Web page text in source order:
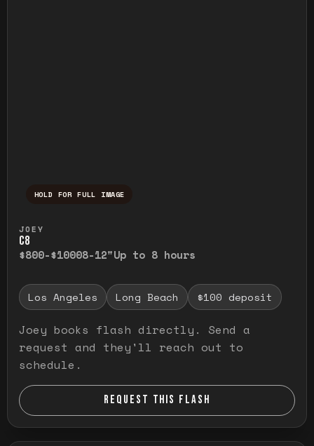
HOLD FOR FULL IMAGE
JOEY
C8
$800-$10008-12"Up to 8 hours
Los Angeles Long Beach $100 deposit
Joey books flash directly. Send a
request and they'll reach out to
schedule.
REQUEST THIS FLASH